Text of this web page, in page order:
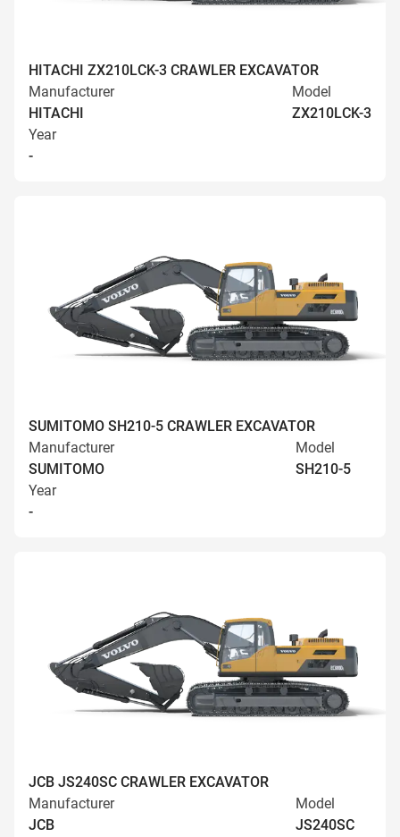
HITACHI ZX210LCK-3 CRAWLER EXCAVATOR
Manufacturer
HITACHI
Model
ZX210LCK-3
Year
-
SUMITOMO SH210-5 CRAWLER EXCAVATOR
Manufacturer
SUMITOMO
Model
SH210-5
Year
-
JCB JS240SC CRAWLER EXCAVATOR
Manufacturer
JCB
Model
JS240SC